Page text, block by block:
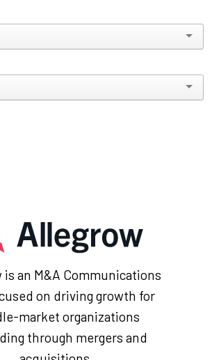
is an M&A Communications
on driving growth for
market organizations
through mergers and